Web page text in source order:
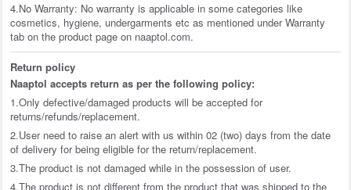
4.No Warranty: No warranty is applicable in some categories like
cosmetics, hygiene, undergarments etc as mentioned under Warranty
tab on the product page on naaptol.com.
Return policy
Naaptol accepts return as per the following policy:
1.Only defective/damaged products will be accepted for
returns/refunds/replacement.
2.User need to raise an alert with us within 02 (two) days from the date
of delivery for being eligible for the return/replacement.
3.The product is not damaged while in the possession of user.
4.The product is not different from the product that was shipped to the